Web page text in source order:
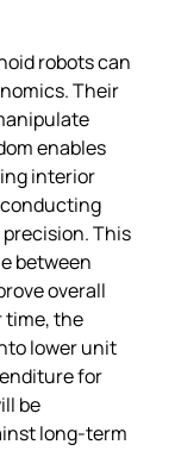
robots can
Their
enables
interior
This
between
overall
time, the
lower unit
for
be
long‑term